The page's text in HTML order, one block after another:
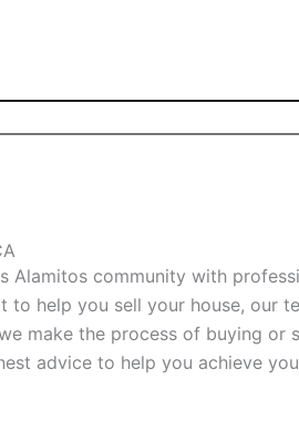
Alamitos community with
help you sell your house, our
make the process of buying
advice to help you achieve